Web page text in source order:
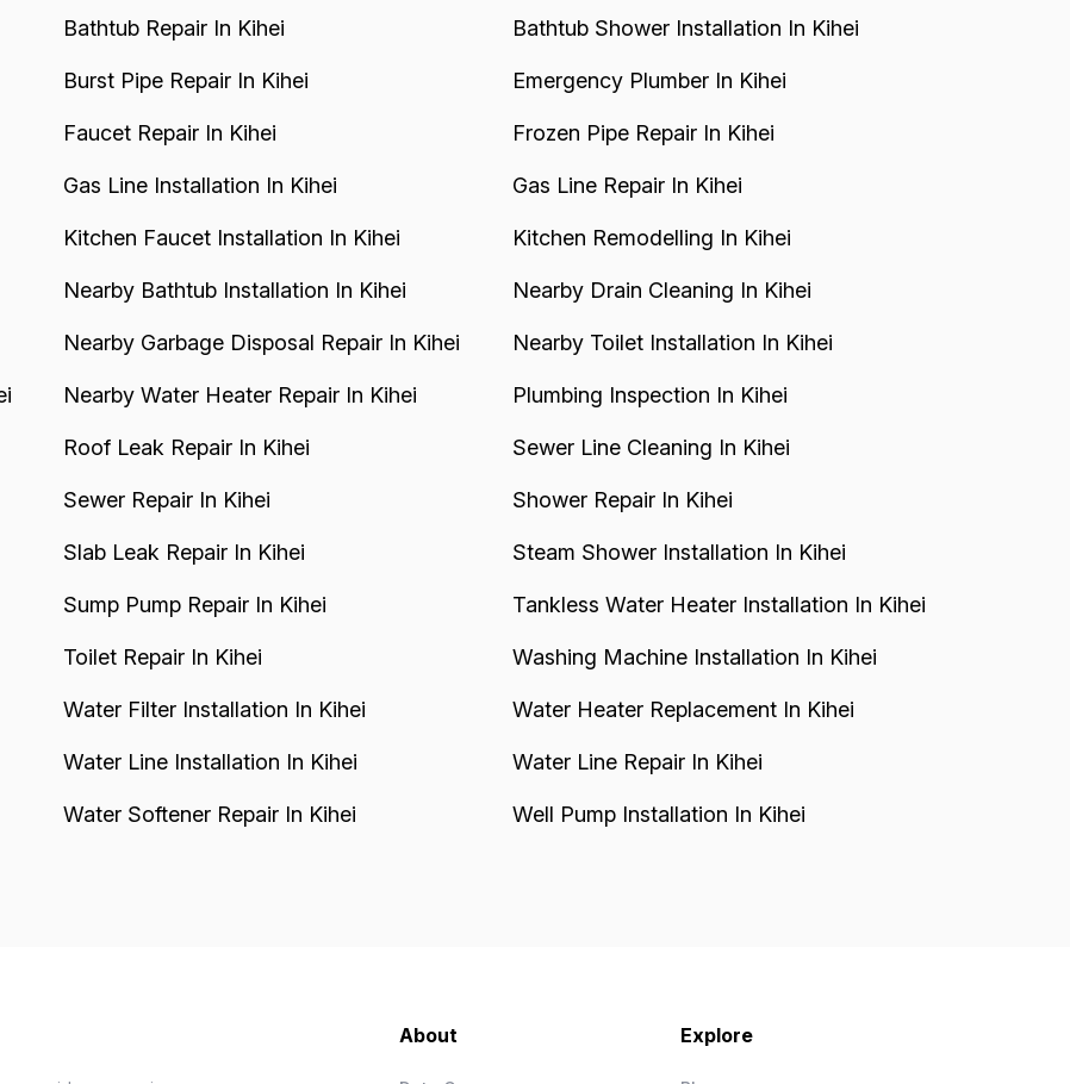
Bathtub Repair In Kihei Bathtub Shower Installation In Kihei
Burst Pipe Repair In Kihei Emergency Plumber In Kihei
Faucet Repair In Kihei Frozen Pipe Repair In Kihei
Gas Line Installation In Kihei Gas Line Repair In Kihei
Kitchen Faucet Installation In Kihei Kitchen Remodelling In Kihei
Nearby Bathtub Installation In Kihei Nearby Drain Cleaning In Kihei
Nearby Garbage Disposal Repair In Kihei Nearby Toilet Installation In Kihei
Nearby Water Heater Repair In Kihei Plumbing Inspection In Kihei
Roof Leak Repair In Kihei Sewer Line Cleaning In Kihei
Sewer Repair In Kihei Shower Repair In Kihei
Slab Leak Repair In Kihei Steam Shower Installation In Kihei
Sump Pump Repair In Kihei Tankless Water Heater Installation In Kihei
Toilet Repair In Kihei Washing Machine Installation In Kihei
Water Filter Installation In Kihei Water Heater Replacement In Kihei
Water Line Installation In Kihei Water Line Repair In Kihei
Water Softener Repair In Kihei Well Pump Installation In Kihei
About Explore